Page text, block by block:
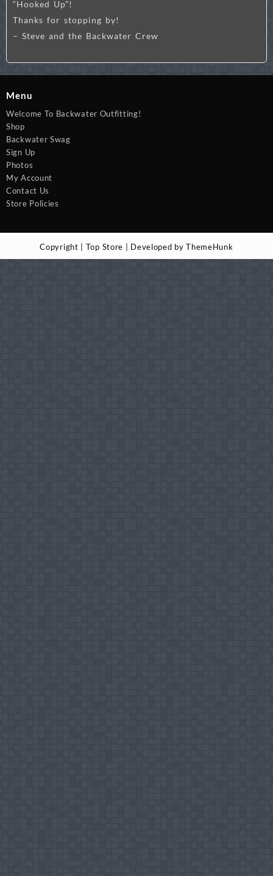
“Hooked Up”!
Thanks for stopping by!
– Steve and the Backwater Crew
Menu
Welcome To Backwater Outfitting!
Shop
Backwater Swag
Sign Up
Photos
My Account
Contact Us
Store Policies
Copyright | Top Store | Developed by ThemeHunk